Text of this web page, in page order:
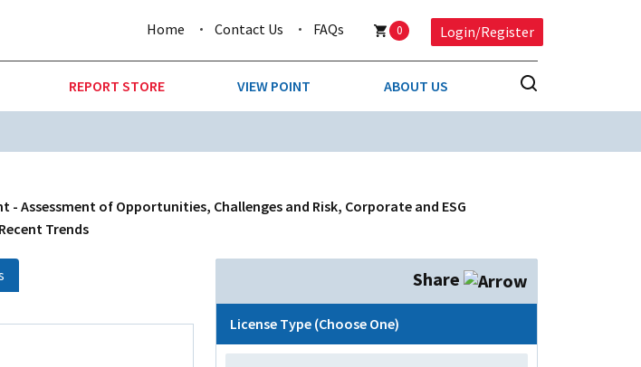
Home Contact Us FAQs 0 Login/Register
CONSUMER PACKAGED GOODS
MEDIA
PAPER & PACKAGING
TECHNOLOGY & COMMUNICATIONS
REPORT STORE VIEW POINT ABOUT US
- Assessment of Opportunities, Challenges and Risk, Corporate and ESG
Trends
Share
License Type (Choose One)